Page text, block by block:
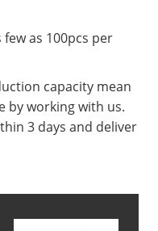
as 100pcs per
capacity mean
by working with us.
3 days and deliver